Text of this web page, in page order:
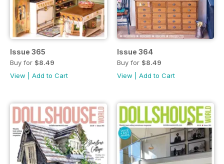
Issue 365
Buy for $8.49
View
Add to Cart
Issue 364
Buy for $8.49
View
Add to Cart